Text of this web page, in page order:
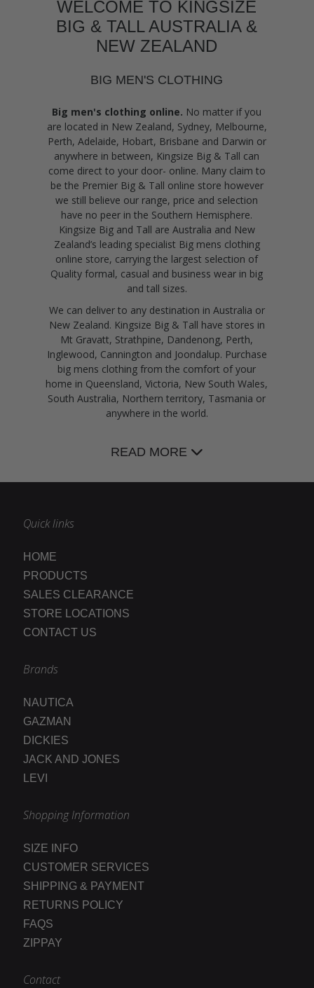
WELCOME TO KINGSIZE
BIG & TALL AUSTRALIA &
NEW ZEALAND
BIG MEN'S CLOTHING
Big men's clothing online. No matter if you
are located in New Zealand, Sydney, Melbourne,
Perth, Adelaide, Hobart, Brisbane and Darwin or
anywhere in between, Kingsize Big & Tall can
come direct to your door- online. Many claim to
be the Premier Big & Tall online store however
we still believe our range, price and selection
have no peer in the Southern Hemisphere.
Kingsize Big and Tall are Australia and New
Zealand’s leading specialist Big mens clothing
online store, carrying the largest selection of
Quality formal, casual and business wear in big
and tall sizes.
We can deliver to any destination in Australia or
New Zealand. Kingsize Big & Tall have stores in
Mt Gravatt, Strathpine, Dandenong, Perth,
Inglewood, Cannington and Joondalup. Purchase
big mens clothing from the comfort of your
home in Queensland, Victoria, New South Wales,
South Australia, Northern territory, Tasmania or
anywhere in the world.
READ MORE
Quick links
HOME
PRODUCTS
SALES CLEARANCE
STORE LOCATIONS
CONTACT US
Brands
NAUTICA
GAZMAN
DICKIES
JACK AND JONES
LEVI
Shopping Information
SIZE INFO
CUSTOMER SERVICES
SHIPPING & PAYMENT
RETURNS POLICY
FAQS
ZIPPAY
Contact